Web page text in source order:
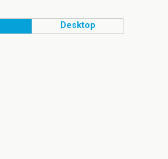
Desktop